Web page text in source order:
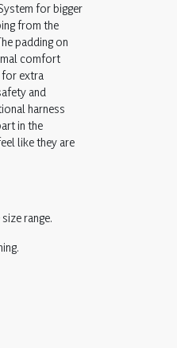
for bigger
from the
padding on
comfort
for extra
and
harness
in the
like they are
range.